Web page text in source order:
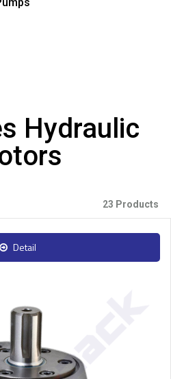
Hydraulic
23 Products
Detail